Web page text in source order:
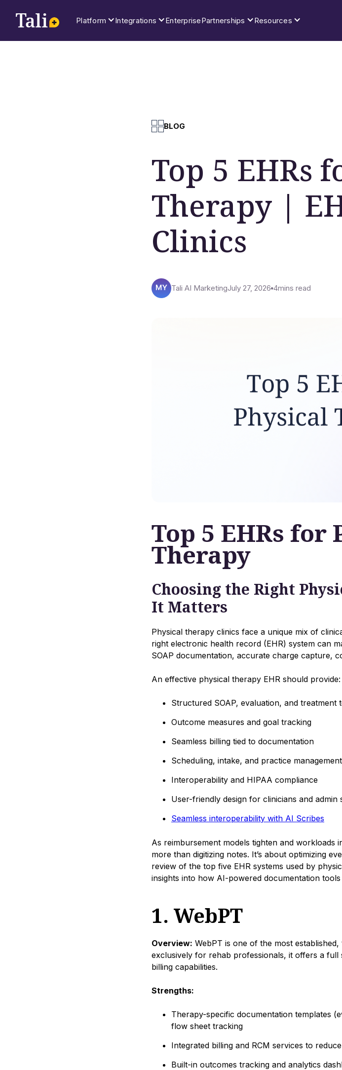
Platform Integrations EnterprisePartnerships Resources
BLOG
Top 5 EHRs
Therapy |
Clinics
Tali AI MarketingJuly 27, 2026 4mins read
Top 5 EHRs for
Therapy
Choosing the Right
It Matters
Physical therapy clinics face a unique mix of
right electronic health record (EHR) system can
SOAP documentation, accurate charge capture,
An effective physical therapy EHR should provide:
Structured SOAP, evaluation, and treatment
Outcome measures and goal tracking
Seamless billing tied to documentation
Scheduling, intake, and practice management
Interoperability and HIPAA compliance
User-friendly design for clinicians and admin
Seamless interoperability with AI Scribes
As reimbursement models tighten and workloads
more than digitizing notes. It’s about optimizing
review of the top five EHR systems used by
insights into how AI-powered documentation
1. WebPT
Overview: WebPT is one of the most
exclusively for rehab professionals, it offers a full
billing capabilities.
Strengths:
Therapy-specific documentation templates
flow sheet tracking
Integrated billing and RCM services to
Built-in outcomes tracking and analytics